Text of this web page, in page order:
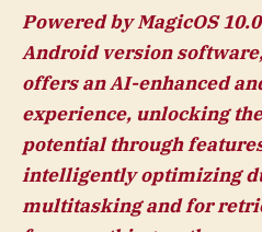
Powered by MagicOS
Android version
offers an AI-enhanced
experience, unlocking
potential through
intelligently optimizing
multitasking and for